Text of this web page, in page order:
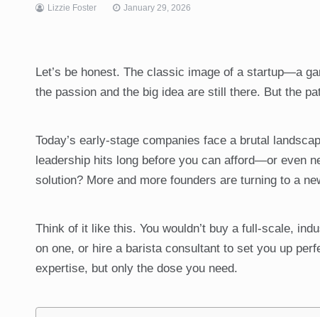
Lizzie Foster January 29, 2026
Let’s be honest. The classic image of a startup—a
the passion and the big idea are still there. But the
Today’s early-stage companies face a brutal
leadership hits long before you can afford—or even
solution? More and more founders are turning to a
Think of it like this. You wouldn’t buy a full-scale,
on one, or hire a barista consultant to set you up
expertise, but only the dose you need.